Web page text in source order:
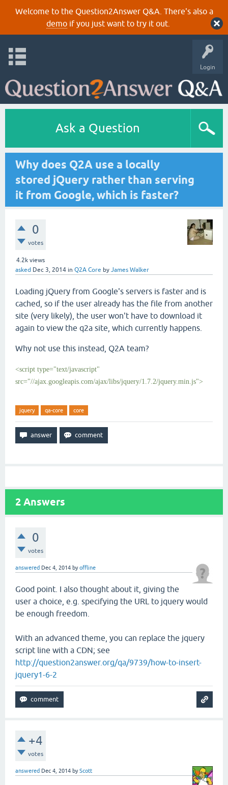
Welcome to the Question2Answer Q&A. There's also a
demoif you just want to try it out.
Login
Ask a Question
Why does Q2A use a locally
stored jQuery rather than serving
it from Google, which is faster?
0
votes
4.2k views
asked Dec 3, 2014 in Q2A Core by James Walker
Loading jQuery from Google's servers is faster and is
cached, so if the user already has the file from another
site (very likely), the user won't have to download it
again to view the q2a site, which currently happens.
Why not use this instead, Q2A team?
<script type="text/javascript"
src="//ajax.googleapis.com/ajax/libs/jquery/1.7.2/jquery.min.js">
jquery qa-core core
2 Answers
0
votes
answered Dec 4, 2014 byoffline
Good point. I also thought about it, giving the
user a choice, e.g. specifying the URL to jquery would
be enough freedom.
With an advanced theme, you can replace the jquery
script line with a CDN; see
http://question2answer.org/qa/9739/how-to-insert-
jquery1-6-2
+4
votes
answered Dec 4, 2014 byScott